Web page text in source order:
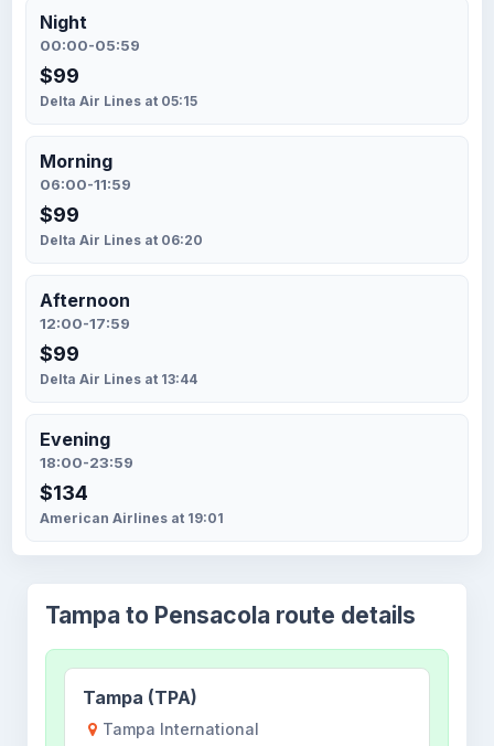
Night
00:00-05:59
$99
Delta Air Lines at 05:15
Morning
06:00-11:59
$99
Delta Air Lines at 06:20
Afternoon
12:00-17:59
$99
Delta Air Lines at 13:44
Evening
18:00-23:59
$134
American Airlines at 19:01
Tampa to Pensacola route details
Tampa (TPA)
Tampa International